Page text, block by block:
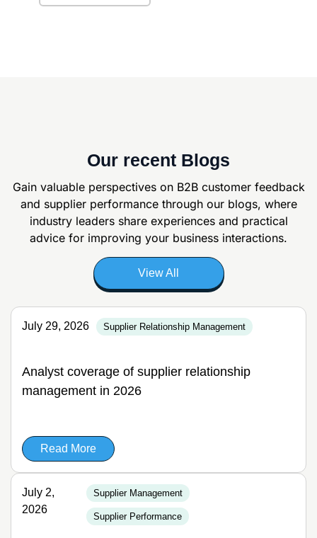
Our recent Blogs
Gain valuable perspectives on B2B customer feedback
and supplier performance through our blogs, where
industry leaders share experiences and practical
advice for improving your business interactions.
View All
July 29, 2026 Supplier Relationship Management
Analyst coverage of supplier relationship
management in 2026
Read More
July 2,
2026
Supplier Management
Supplier Performance